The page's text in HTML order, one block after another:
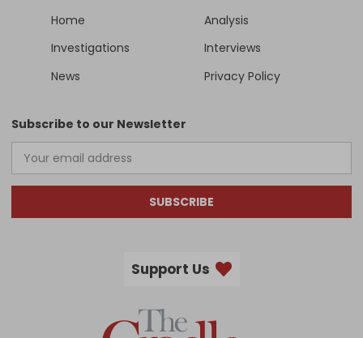
Home
Analysis
Investigations
Interviews
News
Privacy Policy
Subscribe to our Newsletter
SUBSCRIBE
Support Us